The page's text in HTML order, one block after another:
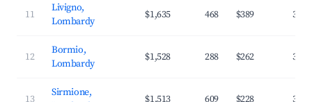
11
Livigno,
Lombardy
$1,635 468 $389
12
Bormio,
Lombardy
$1,528 288 $262
13
Sirmione,
$1,513 609 $228